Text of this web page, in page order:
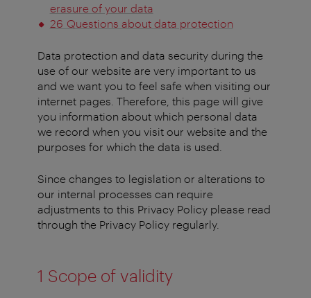
erasure of your data
26 Questions about data protection
Data protection and data security during the
use of our website are very important to us
and we want you to feel safe when visiting our
internet pages. Therefore, this page will give
you information about which personal data
we record when you visit our website and the
purposes for which the data is used.
Since changes to legislation or alterations to
our internal processes can require
adjustments to this Privacy Policy please read
through the Privacy Policy regularly.
1 Scope of validity